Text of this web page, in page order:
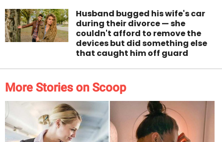
Husband bugged his wife's car
during their divorce — she
couldn't afford to remove the
devices but did something else
that caught him off guard
More Stories on Scoop